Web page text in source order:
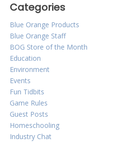
Categories
Blue Orange Products
Blue Orange Staff
BOG Store of the Month
Education
Environment
Events
Fun Tidbits
Game Rules
Guest Posts
Homeschooling
Industry Chat